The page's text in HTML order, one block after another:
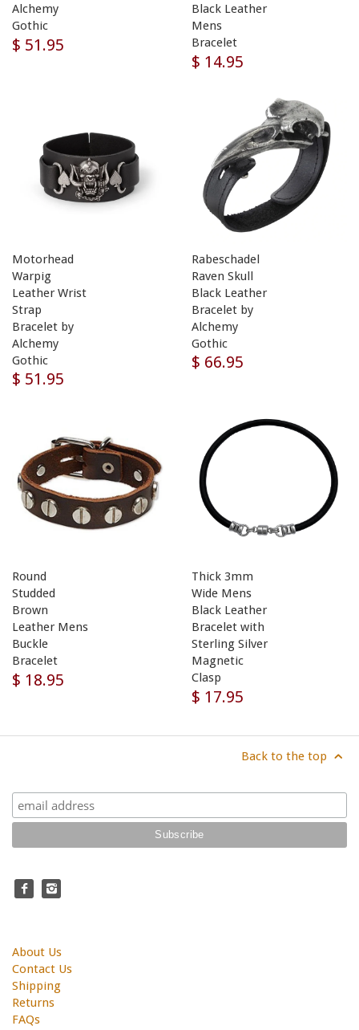
Alchemy
Gothic
$ 51.95
Black Leather
Mens
Bracelet
$ 14.95
Motorhead
Warpig
Leather Wrist
Strap
Bracelet by
Alchemy
Gothic
$ 51.95
Rabeschadel
Raven Skull
Black Leather
Bracelet by
Alchemy
Gothic
$ 66.95
Round
Studded
Brown
Leather Mens
Buckle
Bracelet
$ 18.95
Thick 3mm
Wide Mens
Black Leather
Bracelet with
Sterling Silver
Magnetic
Clasp
$ 17.95
Back to the top
About Us
Contact Us
Shipping
Returns
FAQs